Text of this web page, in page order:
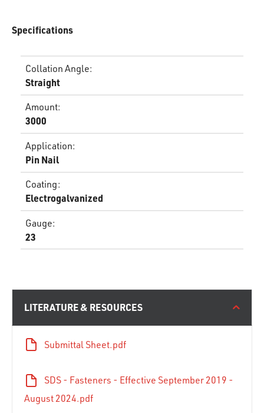
Specifications
Collation Angle:
Straight
Amount:
3000
Application:
Pin Nail
Coating:
Electrogalvanized
Gauge:
23
LITERATURE & RESOURCES
Submittal Sheet.pdf
SDS - Fasteners - Effective September 2019 -
August 2024.pdf